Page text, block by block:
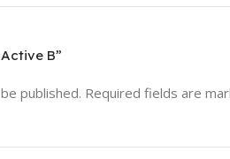
B”
published. Required fields are